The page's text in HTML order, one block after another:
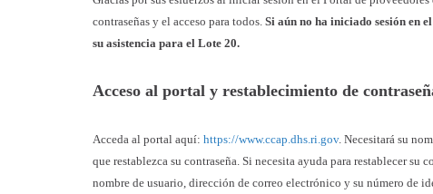
contraseñas y el acceso para todos. Si aún no ha iniciado sesión en
su asistencia para el Lote 20.
Acceso al portal y restablecimiento de
Acceda al portal aquí: https://www.ccap.dhs.ri.gov. Necesitará su
que restablezca su contraseña. Si necesita ayuda para restablecer su
nombre de usuario, dirección de correo electrónico y su número de